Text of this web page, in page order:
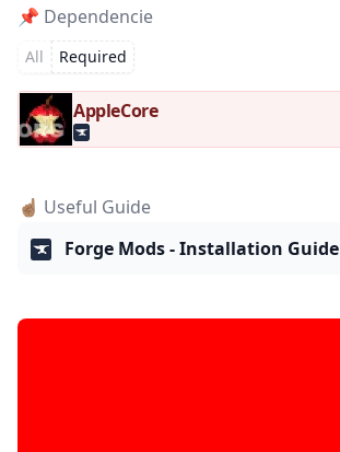
📌 Dependencie
All Required
AppleCore
☝🏽 Useful Guide
Forge Mods - Installation Guide